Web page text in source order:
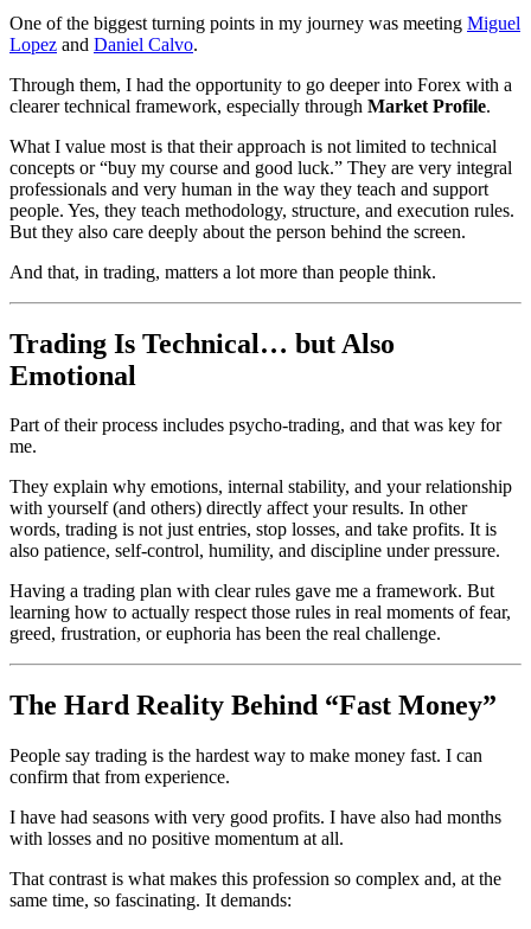
One of the biggest turning points in my journey was meeting Miguel
Lopez and Daniel Calvo.
Through them, I had the opportunity to go deeper into Forex with a
clearer technical framework, especially through Market Profile.
What I value most is that their approach is not limited to technical
concepts or “buy my course and good luck.” They are very integral
professionals and very human in the way they teach and support
people. Yes, they teach methodology, structure, and execution rules.
But they also care deeply about the person behind the screen.
And that, in trading, matters a lot more than people think.
Trading Is Technical… but Also
Emotional
Part of their process includes psycho-trading, and that was key for
me.
They explain why emotions, internal stability, and your relationship
with yourself (and others) directly affect your results. In other
words, trading is not just entries, stop losses, and take profits. It is
also patience, self-control, humility, and discipline under pressure.
Having a trading plan with clear rules gave me a framework. But
learning how to actually respect those rules in real moments of fear,
greed, frustration, or euphoria has been the real challenge.
The Hard Reality Behind “Fast Money”
People say trading is the hardest way to make money fast. I can
confirm that from experience.
I have had seasons with very good profits. I have also had months
with losses and no positive momentum at all.
That contrast is what makes this profession so complex and, at the
same time, so fascinating. It demands: